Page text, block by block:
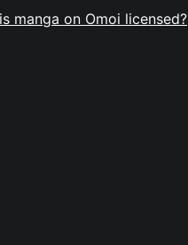
manga on Omoi licensed?